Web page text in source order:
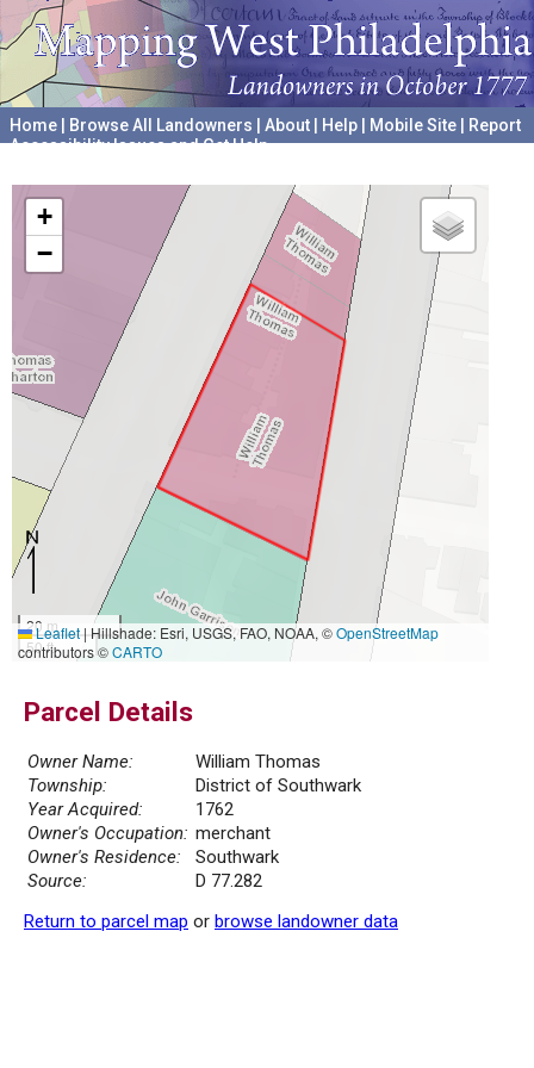
Home Browse All Landowners About Help Mobile Site
Report
Accessibility Issues and Get Help
+
−
20 m
50 ft
Leaflet|Hillshade: Esri, USGS, FAO, NOAA, ©OpenStreetMap
contributors ©CARTO
Parcel Details
Owner Name:
William Thomas
Township:
District of Southwark
Year Acquired:
1762
Owner's Occupation: merchant
Owner's Residence:
Southwark
Source:
D 77.282
Return to parcel map or browse landowner data